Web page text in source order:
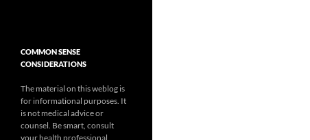
COMMON SENSE
CONSIDERATIONS
The material on this weblog is
for informational purposes. It
is not medical advice or
counsel. Be smart, consult
your health professional